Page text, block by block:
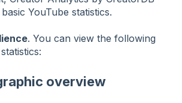
YouTube statistics.
. You can view the following
overview